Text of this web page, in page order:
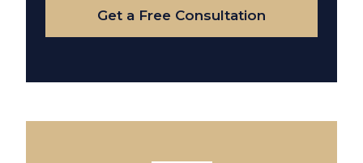
Get a Free Consultation